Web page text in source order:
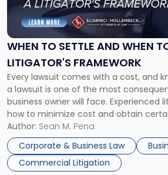
WHEN TO SETTLE AND WHEN
LITIGATOR'S FRAMEWORK
Every lawsuit comes with a cost, and
a lawsuit is one of the most
business owner will face. Experienced
how to minimize cost and obtain
For many business owners, the
entirely through a financial lens: What
Author: Sean M. Pena
Corporate & Business Law
Commercial Litigation
Settle
and
When
Fight:
A
Litigator's
Framework"